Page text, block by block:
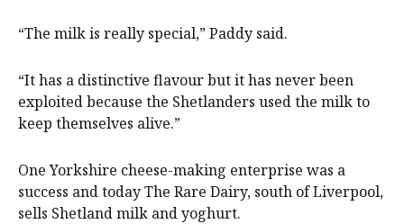
“The milk is really special,” Paddy said.
“It has a distinctive flavour but it has never been
exploited because the Shetlanders used the milk to
keep themselves alive.”
One Yorkshire cheese-making enterprise was a
success and today The Rare Dairy, south of Liverpool,
sells Shetland milk and yoghurt.